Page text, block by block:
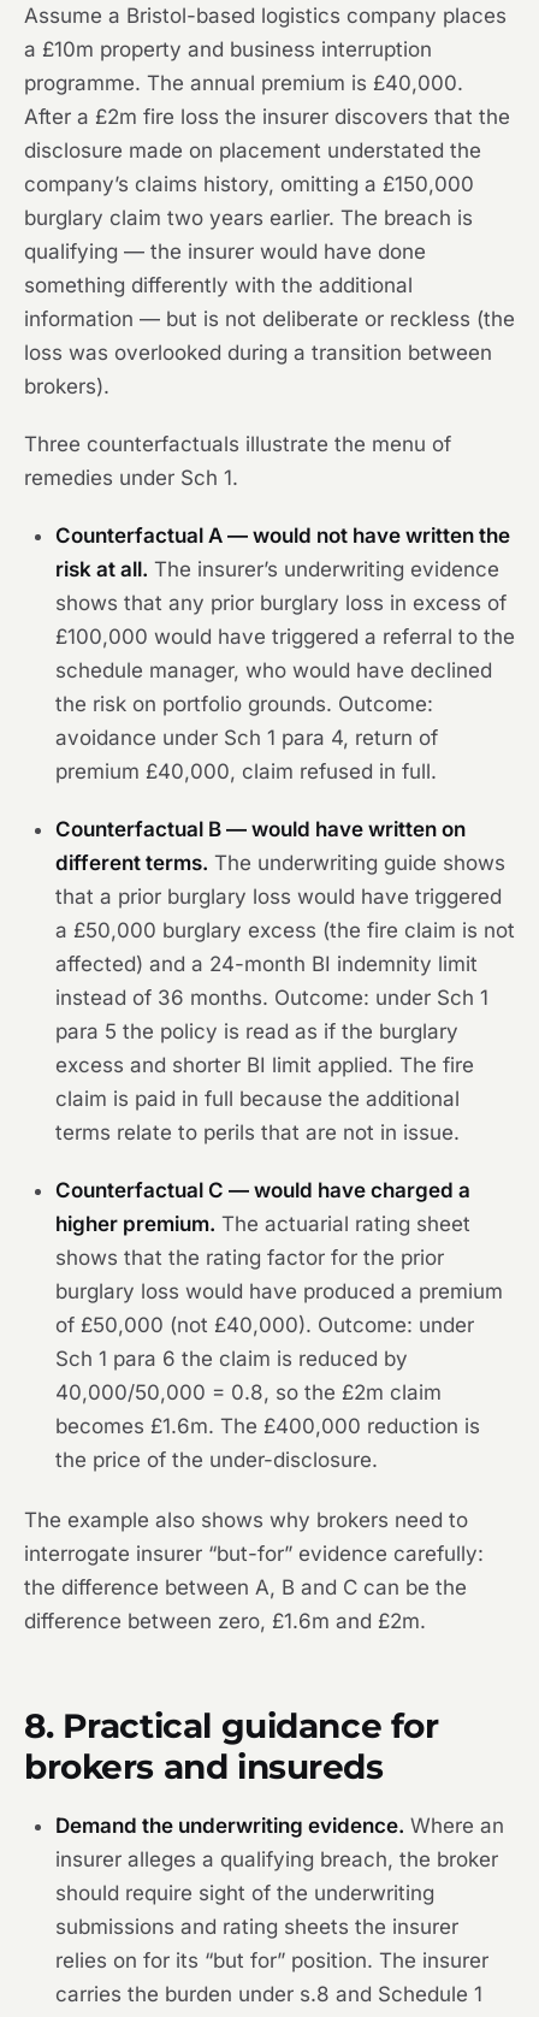
Assume a Bristol-based logistics company places
a £10m property and business interruption
programme. The annual premium is £40,000.
After a £2m fire loss the insurer discovers that the
disclosure made on placement understated the
company’s claims history, omitting a £150,000
burglary claim two years earlier. The breach is
qualifying — the insurer would have done
something differently with the additional
information — but is not deliberate or reckless (the
loss was overlooked during a transition between
brokers).
Three counterfactuals illustrate the menu of
remedies under Sch 1.
Counterfactual A — would not have written the
risk at all. The insurer’s underwriting evidence
shows that any prior burglary loss in excess of
£100,000 would have triggered a referral to the
schedule manager, who would have declined
the risk on portfolio grounds. Outcome:
avoidance under Sch 1 para 4, return of
premium £40,000, claim refused in full.
Counterfactual B — would have written on
different terms. The underwriting guide shows
that a prior burglary loss would have triggered
a £50,000 burglary excess (the fire claim is not
affected) and a 24-month BI indemnity limit
instead of 36 months. Outcome: under Sch 1
para 5 the policy is read as if the burglary
excess and shorter BI limit applied. The fire
claim is paid in full because the additional
terms relate to perils that are not in issue.
Counterfactual C — would have charged a
higher premium. The actuarial rating sheet
shows that the rating factor for the prior
burglary loss would have produced a premium
of £50,000 (not £40,000). Outcome: under
Sch 1 para 6 the claim is reduced by
40,000/50,000 = 0.8, so the £2m claim
becomes £1.6m. The £400,000 reduction is
the price of the under-disclosure.
The example also shows why brokers need to
interrogate insurer “but-for” evidence carefully:
the difference between A, B and C can be the
difference between zero, £1.6m and £2m.
8. Practical guidance for
brokers and insureds
Demand the underwriting evidence. Where an
insurer alleges a qualifying breach, the broker
should require sight of the underwriting
submissions and rating sheets the insurer
relies on for its “but for” position. The insurer
carries the burden under s.8 and Schedule 1